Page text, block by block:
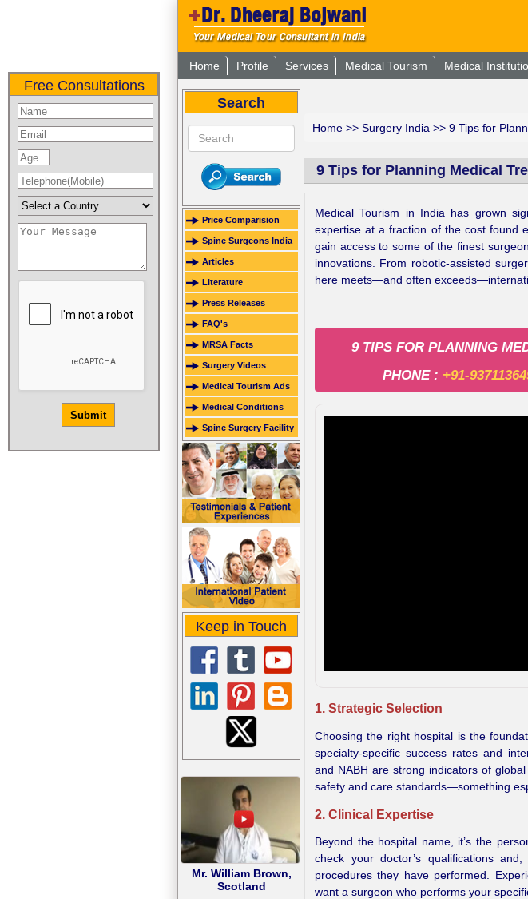
Free Consultations
Home Profile Services Medical Tourism Medical
Search
Price Comparision
Spine Surgeons India
Articles
Literature
Press Releases
FAQ's
MRSA Facts
Surgery Videos
Medical Tourism Ads
Medical Conditions
Spine Surgery Facility
Keep in Touch
Mr. William Brown,
Scotland
Home >> Surgery India >> 9 Tips for
9 Tips for Planning Medical
Medical Tourism in India has grown
expertise at a fraction of the cost found
gain access to some of the finest
innovations. From robotic-assisted
here meets—and often
9 TIPS FOR PLANNING
PHONE : +91-
1. Strategic Selection
Choosing the right hospital is the
specialty-specific success rates and
and NABH are strong indicators of
safety and care standards—something
2. Clinical Expertise
Beyond the hospital name, it’s the
check your doctor’s qualifications
procedures they have performed.
want a surgeon who performs your